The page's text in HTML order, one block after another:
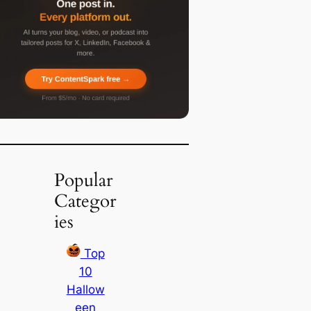
Popular
Categor
ies
Top
10
Hallow
een